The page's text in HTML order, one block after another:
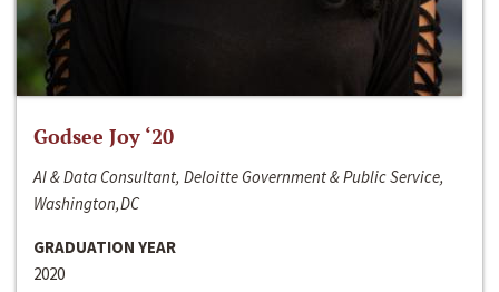
Godsee Joy ‘20
AI & Data Consultant, Deloitte Government & Public Service,
Washington,DC
GRADUATION YEAR
2020